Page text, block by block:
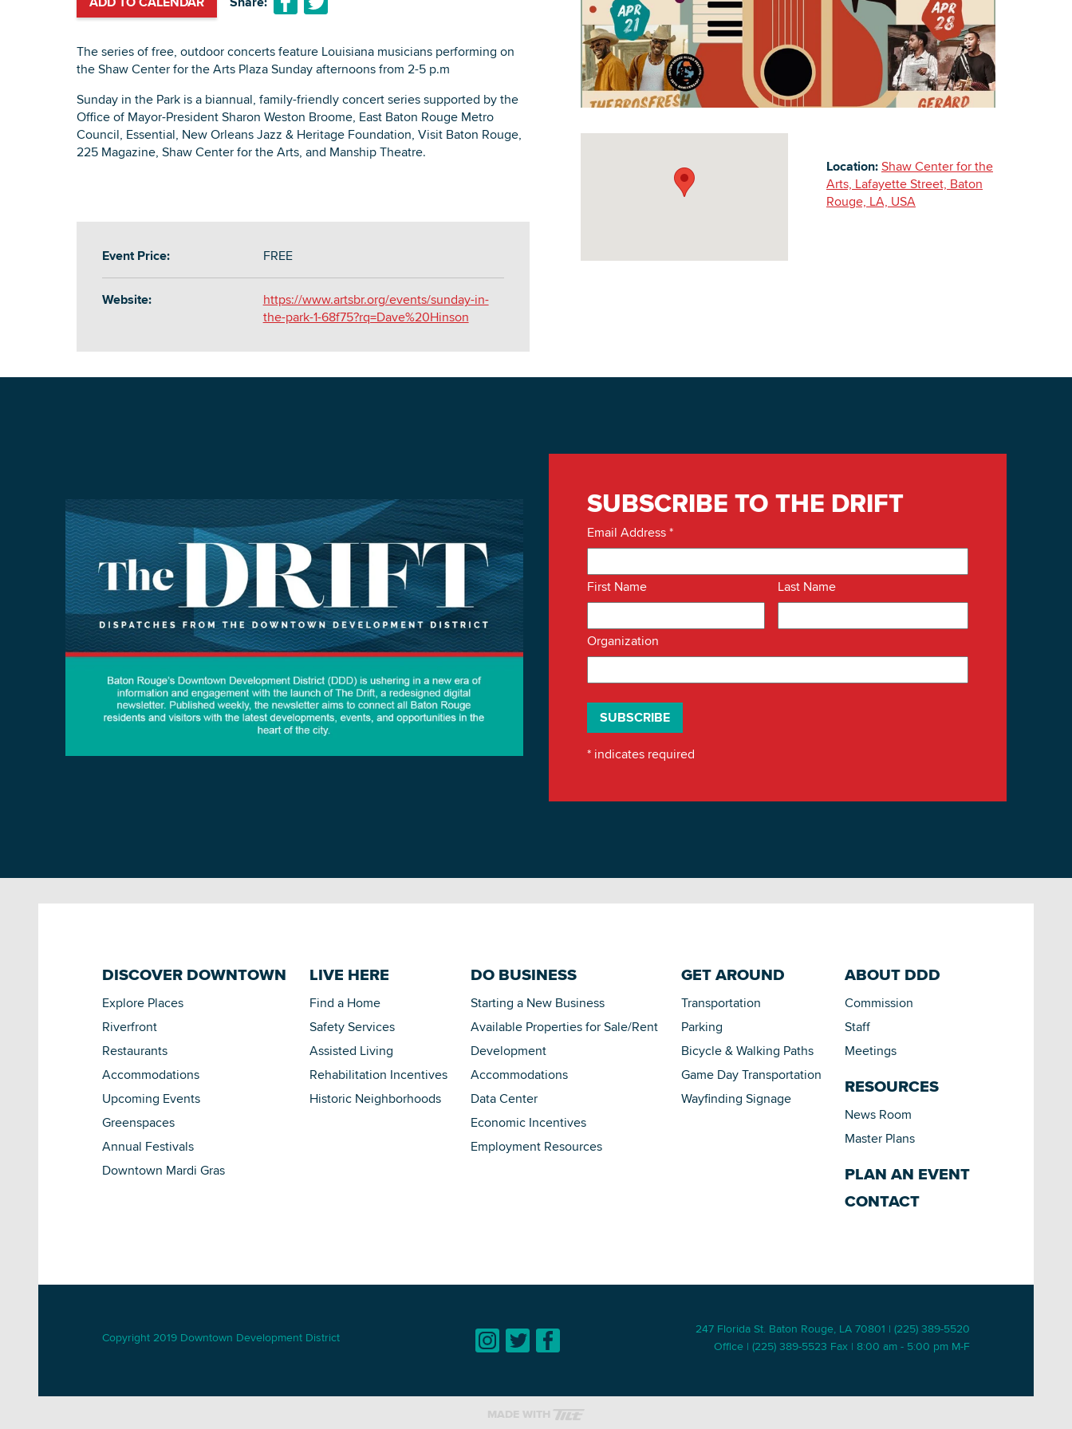
DOWNLOAD PRINTABLE MAP
Building Inventory
The series of free, outdoor concerts feature Louisiana musicians performing on
the Shaw Center for the Arts Plaza Sunday afternoons from 2-5 p.m
Sunday in the Park is a biannual, family-friendly concert series supported by the
Office of Mayor-President Sharon Weston Broome, East Baton Rouge Metro
Council, Essential, New Orleans Jazz & Heritage Foundation, Visit Baton Rouge,
225 Magazine, Shaw Center for the Arts, and Manship Theatre.
Event Price: FREE
Website:
https://www.artsbr.org/events/sunday-in-
the-park-1-68f75?rq=Dave%20Hinson
Location:Shaw Center for the
Arts, Lafayette Street, Baton
Rouge, LA, USA
SUBSCRIBE TO THE DRIFT
Email Address*
First Name Last Name
Organization
* indicates required
DISCOVER DOWNTOWN
Explore Places
Riverfront
Restaurants
Accommodations
Upcoming Events
Greenspaces
Annual Festivals
Downtown Mardi Gras
LIVE HERE
Find a Home
Safety Services
Assisted Living
Rehabilitation Incentives
Historic Neighborhoods
DO BUSINESS
Starting a New Business
Available Properties for Sale/Rent
Development
Accommodations
Data Center
Economic Incentives
Employment Resources
GET AROUND
Transportation
Parking
Bicycle & Walking Paths
Game Day Transportation
Wayfinding Signage
ABOUT DDD
Commission
Staff
Meetings
RESOURCES
News Room
Master Plans
PLAN AN EVENT
CONTACT
247 Florida St. Baton Rouge, LA 70801 | (225) 389-5520
Office | (225) 389-5523 Fax | 8:00 am - 5:00 pm M-F
Copyright 2019 Downtown Development District
MADE WITH